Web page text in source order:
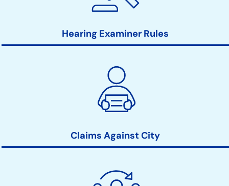
Hearing Examiner Rules
Claims Against City